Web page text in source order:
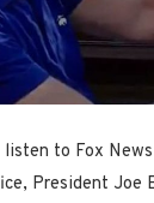
listen to Fox
President Joe